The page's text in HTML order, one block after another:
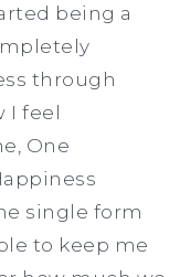
being a
through
I feel
One
single form
to keep me